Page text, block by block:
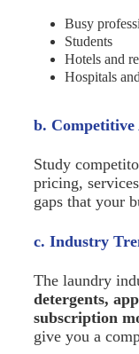
Busy
Students
Hotels and
Hospitals
b. Competitive
Study
pricing,
gaps that your
c. Industry
The laundry
detergents,
subscription
give you a